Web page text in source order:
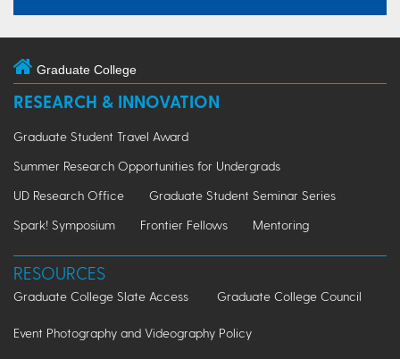
Graduate College
RESEARCH & INNOVATION
Graduate Student Travel Award
Summer Research Opportunities for Undergrads
UD Research Office
Graduate Student Seminar Series
Spark! Symposium
Frontier Fellows Mentoring
RESOURCES
Graduate College Slate Access Graduate College Council
Event Photography and Videography Policy